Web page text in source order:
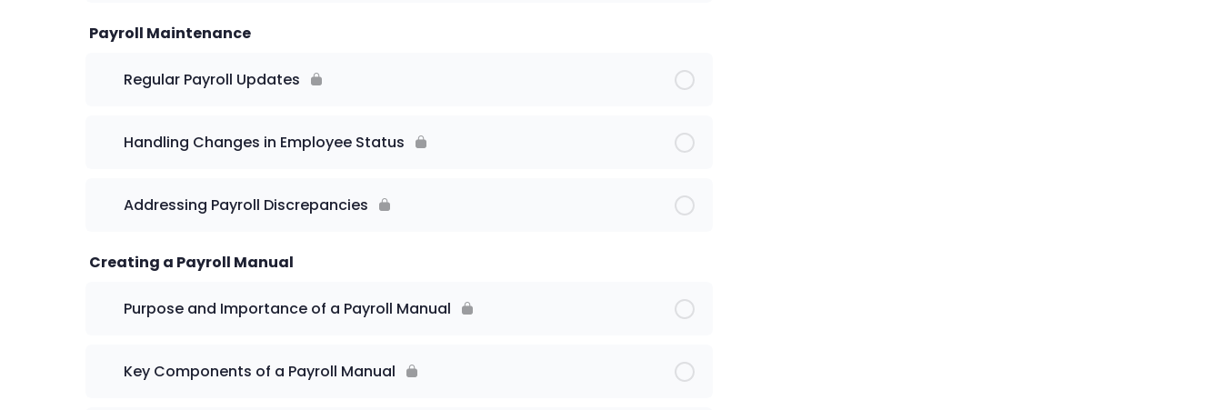
Payroll Maintenance
Regular Payroll Updates
Handling Changes in Employee Status
Addressing Payroll Discrepancies
Creating a Payroll Manual
Purpose and Importance of a Payroll Manual
Key Components of a Payroll Manual